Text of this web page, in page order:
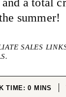
summer!
SALES
TIME:0 MINUTES
MINS